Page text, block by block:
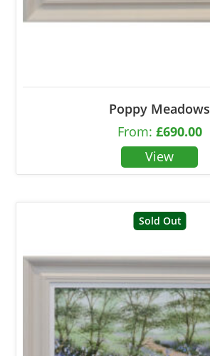
Poppy Meadows
From: £690.00
Sold Out